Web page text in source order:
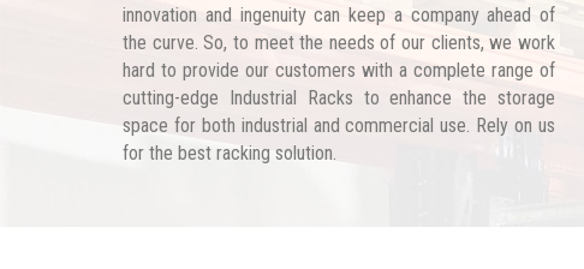
innovation and ingenuity can keep a company ahead of
the curve. So, to meet the needs of our clients, we work
hard to provide our customers with a complete range of
cutting-edge Industrial Racks to enhance the storage
space for both industrial and commercial use. Rely on us
for the best racking solution.